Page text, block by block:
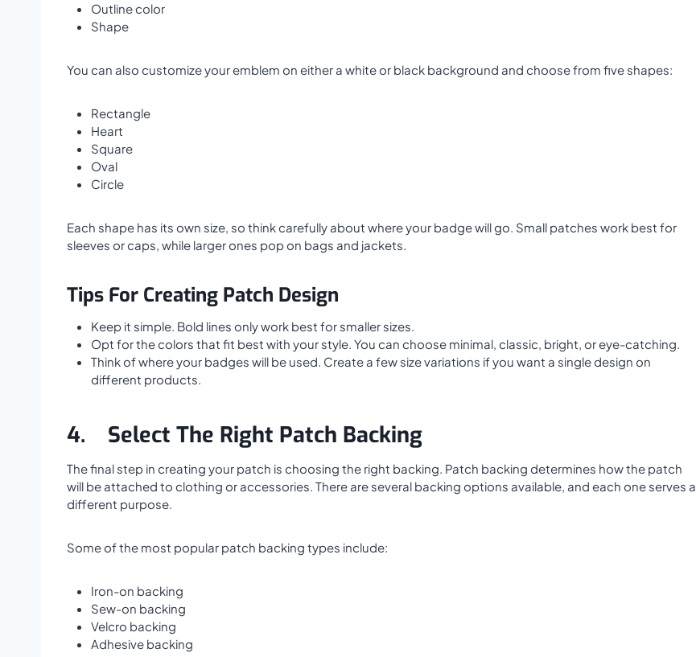
Outline color
Shape
You can also customize your emblem on either a white or black background and choose from five shapes:
Rectangle
Heart
Square
Oval
Circle
Each shape has its own size, so think carefully about where your badge will go. Small patches work best for
sleeves or caps, while larger ones pop on bags and jackets.
Tips For Creating Patch Design
Keep it simple. Bold lines only work best for smaller sizes.
Opt for the colors that fit best with your style. You can choose minimal, classic, bright, or eye-catching.
Think of where your badges will be used. Create a few size variations if you want a single design on
different products.
4. Select The Right Patch Backing
The final step in creating your patch is choosing the right backing. Patch backing determines how the patch
will be attached to clothing or accessories. There are several backing options available, and each one serves a
different purpose.
Some of the most popular patch backing types include:
Iron-on backing
Sew-on backing
Velcro backing
Adhesive backing